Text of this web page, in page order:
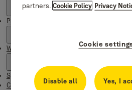
Product Support
Where to buy
Special Offers
Contact us
partners.Cookie Policy Privacy
Cookie
Disable all Yes, I